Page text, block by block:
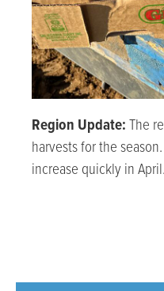
Region Update: The
harvests for the
increase quickly in April.